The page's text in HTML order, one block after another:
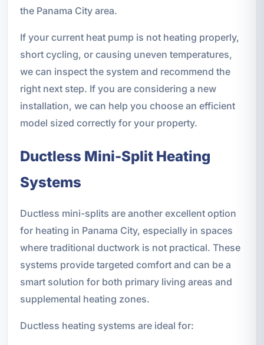
the Panama City area.
If your current heat pump is not heating properly,
short cycling, or causing uneven temperatures,
we can inspect the system and recommend the
right next step. If you are considering a new
installation, we can help you choose an efficient
model sized correctly for your property.
Ductless Mini-Split Heating
Systems
Ductless mini-splits are another excellent option
for heating in Panama City, especially in spaces
where traditional ductwork is not practical. These
systems provide targeted comfort and can be a
smart solution for both primary living areas and
supplemental heating zones.
Ductless heating systems are ideal for: